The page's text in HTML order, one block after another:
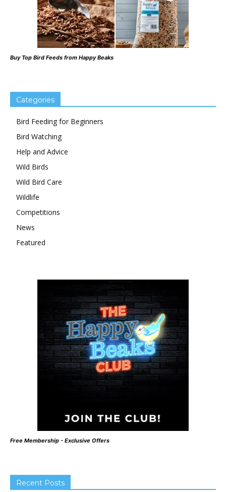
Buy Top Bird Feeds from Happy Beaks
Categories
Bird Feeding for Beginners
Bird Watching
Help and Advice
Wild Birds
Wild Bird Care
Wildlife
Competitions
News
Featured
Free Membership - Exclusive Offers
Recent Posts